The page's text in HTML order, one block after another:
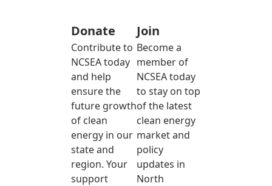
Donate
Contribute to
NCSEA today
and help
ensure the
future growth
of clean
energy in our
state and
region. Your
support
Join
Become a
member of
NCSEA today
to stay on top
of the latest
clean energy
market and
policy
updates in
North